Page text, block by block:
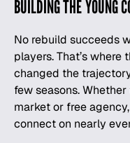
BUILDING THE YOUNG
No rebuild succeeds
players. That’s
changed the
few seasons.
market or free
connect on nearly